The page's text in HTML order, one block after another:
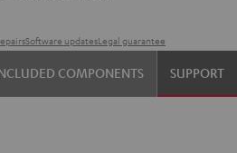
Software updatesLegal guarantee
COMPONENTS SUPPORT